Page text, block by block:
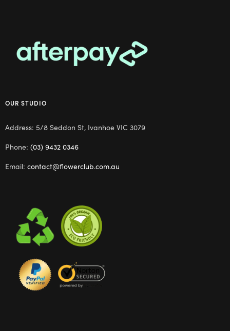
OUR STUDIO
Address: 5/8 Seddon St, Ivanhoe VIC 3079
Phone: (03) 9432 0346
Email: contact@flowerclub.com.au